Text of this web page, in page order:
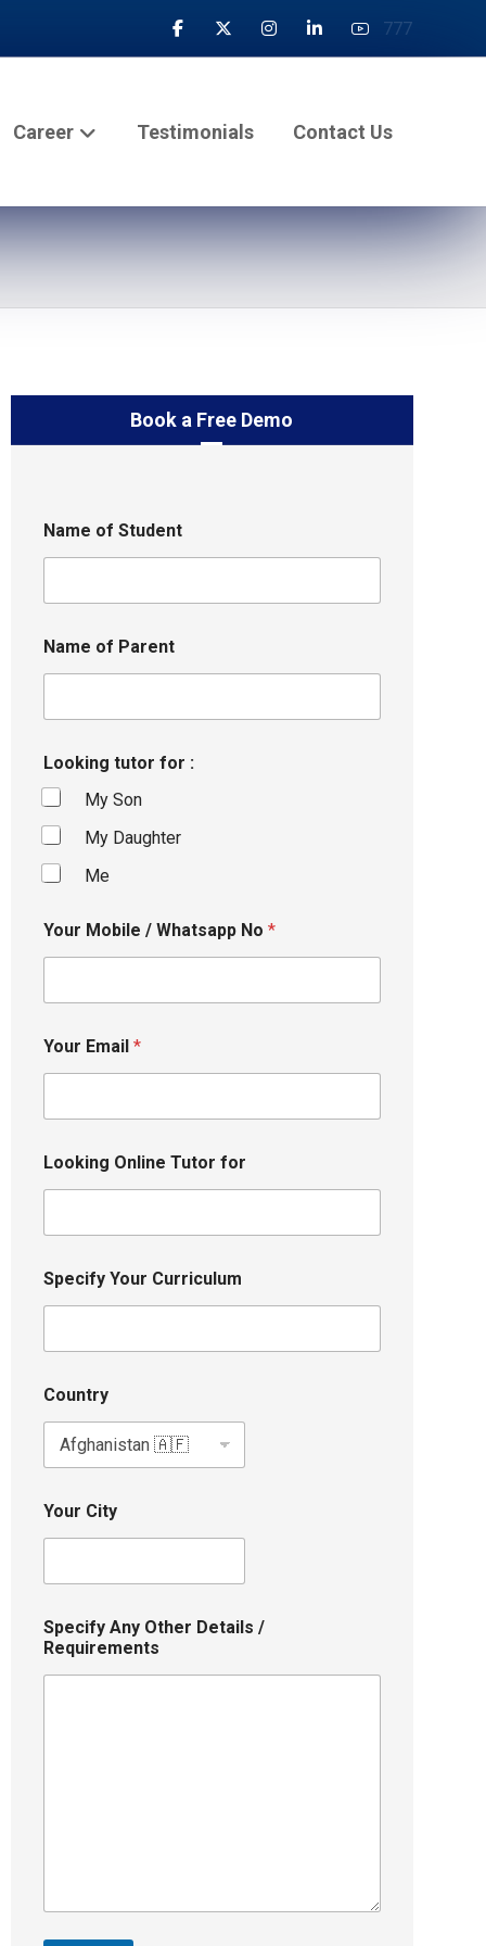
777
Career Testimonials Contact Us
Book a Free Demo
Name of Student
Name of Parent
Looking tutor for :
My Son
My Daughter
Me
Your Mobile / Whatsapp No *
Your Email *
Looking Online Tutor for
Specify Your Curriculum
Country
Your City
Specify Any Other Details /
Requirements